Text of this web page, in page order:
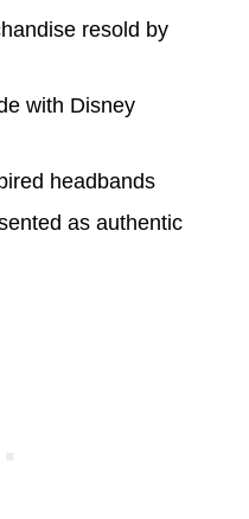
resold by
with Disney
headbands
as authentic